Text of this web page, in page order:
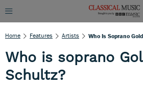
Home Features Artists Who Is Soprano
Who is soprano
Schultz?